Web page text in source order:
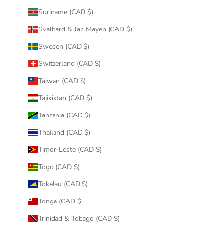
Suriname (CAD $)
Svalbard & Jan Mayen (CAD $)
Sweden (CAD $)
Switzerland (CAD $)
Taiwan (CAD $)
Tajikistan (CAD $)
Tanzania (CAD $)
Thailand (CAD $)
Timor-Leste (CAD $)
Togo (CAD $)
Tokelau (CAD $)
Tonga (CAD $)
Trinidad & Tobago (CAD $)